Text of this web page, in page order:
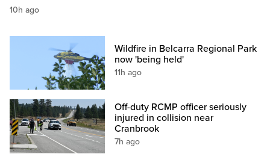
10h ago
Wildfire in Belcarra Regional Park
now 'being held'
11h ago
Off-duty RCMP officer seriously
injured in collision near
Cranbrook
7h ago